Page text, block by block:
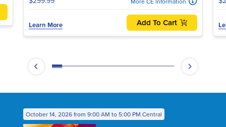
Learn More Add To Cart
October 14, 2026 from 9:00 AM to 5:00 PM Central